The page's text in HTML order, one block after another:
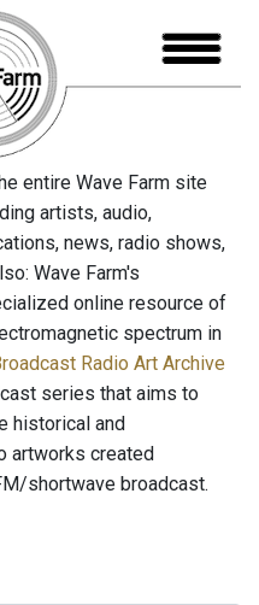
entire Wave Farm site
artists, audio,
news, radio shows,
Wave Farm's
online resource of
spectrum in
Radio Art Archive
series that aims to
historical and
artworks created
shortwave broadcast.